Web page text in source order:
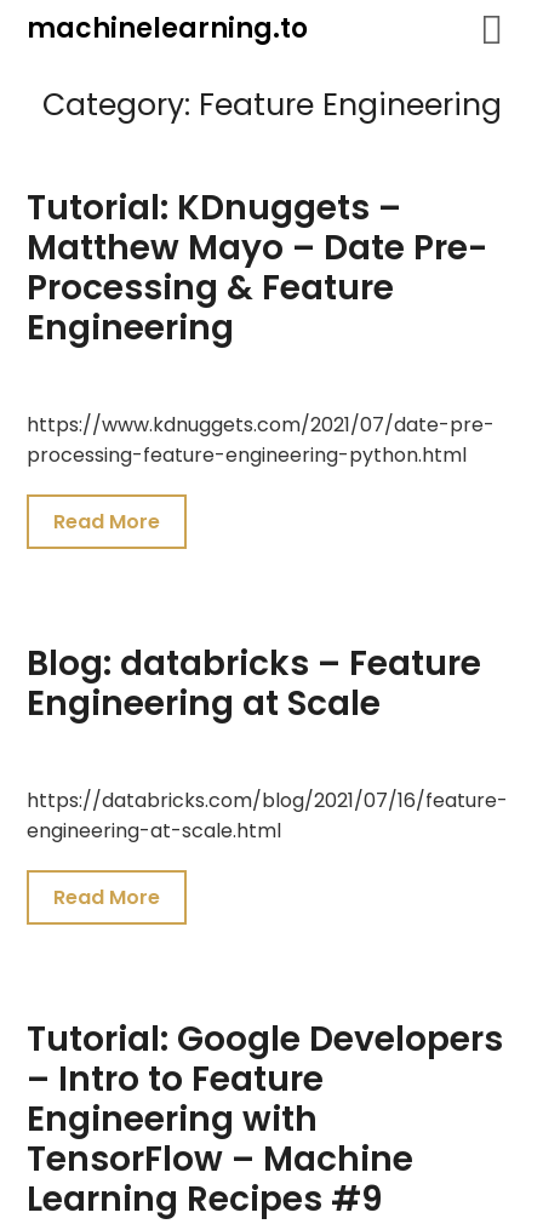
machinelearning.to
Category: Feature Engineering
Tutorial: KDnuggets –
Matthew Mayo – Date Pre-
Processing & Feature
Engineering
25,
2021
https://www.kdnuggets.com/2021/07/date-pre-
processing-feature-engineering-python.html
Read More
Blog: databricks – Feature
Engineering at Scale
25,
2021
https://databricks.com/blog/2021/07/16/feature-
engineering-at-scale.html
Read More
Tutorial: Google Developers
– Intro to Feature
Engineering with
TensorFlow – Machine
Learning Recipes #9